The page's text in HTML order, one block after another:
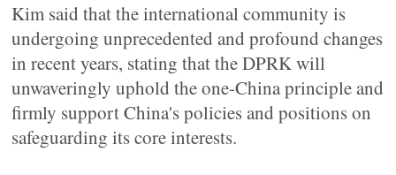
Kim said that the international community is
undergoing unprecedented and profound changes
in recent years, stating that the DPRK will
unwaveringly uphold the one-China principle and
firmly support China's policies and positions on
safeguarding its core interests.